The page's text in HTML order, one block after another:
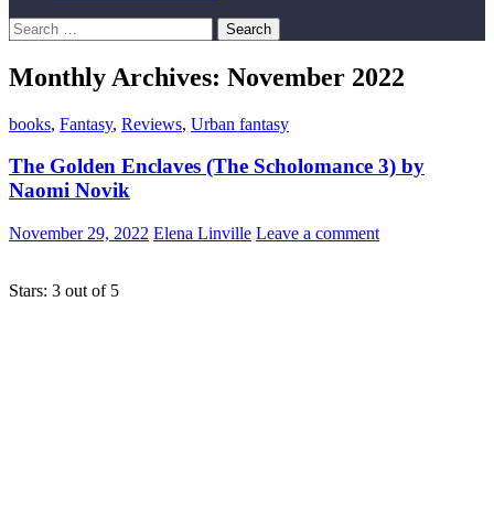
Search
for:
Monthly Archives: November 2022
books, Fantasy, Reviews, Urban fantasy
The Golden Enclaves (The Scholomance 3) by
Naomi Novik
November 29, 2022 Elena Linville Leave a comment
Stars: 3 out of 5